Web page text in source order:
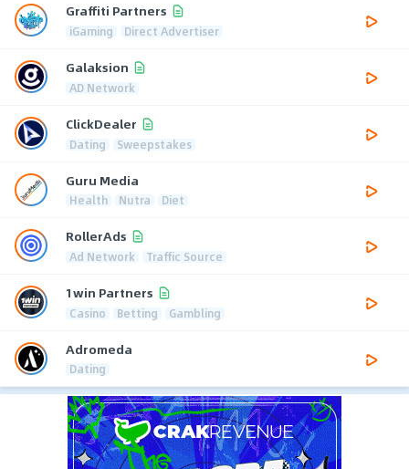
Graffiti Partners
iGaming Direct Advertiser
Galaksion
AD Network
ClickDealer
Dating Sweepstakes
Guru Media
Health Nutra Diet
RollerAds
Ad Network Traffic Source
1win Partners
Casino Betting Gambling
Adromeda
Dating